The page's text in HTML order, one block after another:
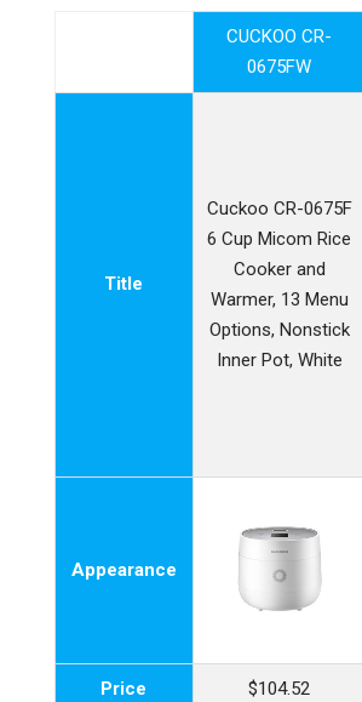
CUCKOO CR-
0675FW
Title
Cuckoo CR-0675F
6 Cup Micom Rice
Cooker and
Warmer, 13 Menu
Options, Nonstick
Inner Pot, White
Appearance
Price $104.52